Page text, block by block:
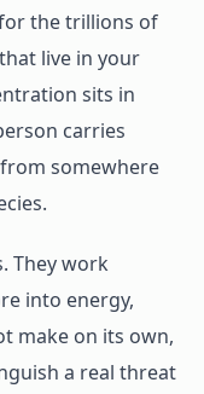
the trillions of
live in your
sits in
carries
somewhere
They work
into energy,
make on its own,
a real threat